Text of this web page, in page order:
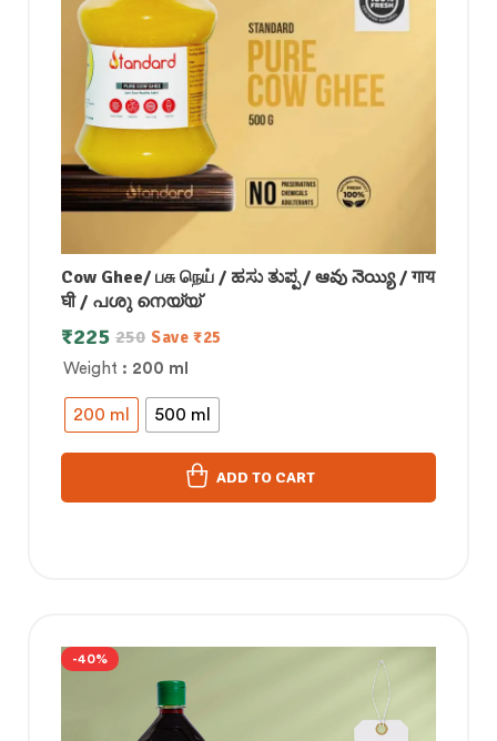
Cow Ghee/ பசு நெய் / ಹಸು ತುಪ್ಪ / ఆవు నెయ్యి / गाय
घी / പശു നെയ്യ്
Weight : 200 ml
200 ml 500 ml
250
₹225 Save ₹25
ADD TO CART
-40%